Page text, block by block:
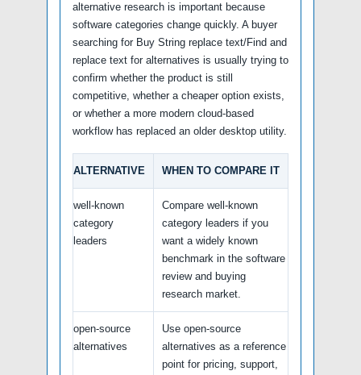
alternative research is important because
software categories change quickly. A buyer
searching for Buy String replace text/Find and
replace text for alternatives is usually trying to
confirm whether the product is still
competitive, whether a cheaper option exists,
or whether a more modern cloud-based
workflow has replaced an older desktop utility.
ALTERNATIVE WHEN TO COMPARE IT
well-known
category
leaders
Compare well-known
category leaders if you
want a widely known
benchmark in the software
review and buying
research market.
open-source
alternatives
Use open-source
alternatives as a reference
point for pricing, support,